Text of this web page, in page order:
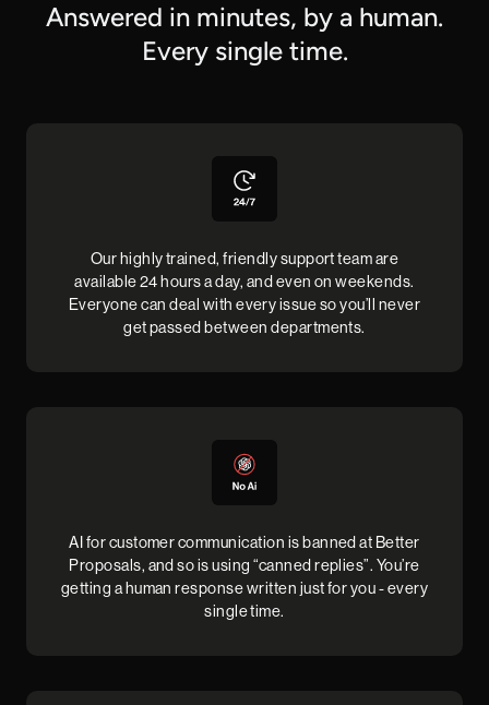
Answered in minutes, by a human.
Every single time.
Our highly trained, friendly support team are
available 24 hours a day, and even on weekends.
Everyone can deal with every issue so you’ll never
get passed between departments.
AI for customer communication is banned at Better
Proposals, and so is using “canned replies”. You’re
getting a human response written just for you - every
single time.